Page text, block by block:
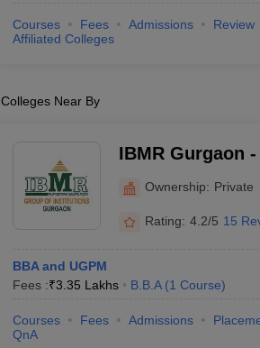
Courses Fees Admissions Review
Affiliated Colleges
Colleges Near By
IBMR Gurgaon
Ownership: Private
Rating: 4.2/5 15
BBA and UGPM
Fees :₹3.35 Lakhs B.B.A (1 Course)
Courses Fees Admissions
QnA